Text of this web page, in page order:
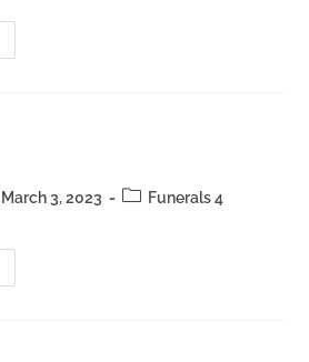
March 3, 2023 Funerals 4